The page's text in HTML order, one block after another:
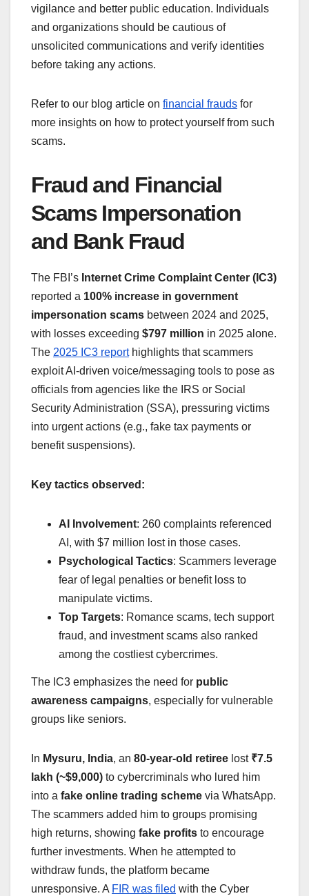
vigilance and better public education. Individuals
and organizations should be cautious of
unsolicited communications and verify identities
before taking any actions.
Refer to our blog article on financial frauds for
more insights on how to protect yourself from such
scams.
Fraud and Financial
Scams Impersonation
and Bank Fraud
The FBI’s Internet Crime Complaint Center (IC3)
reported a 100% increase in government
impersonation scams between 2024 and 2025,
with losses exceeding $797 million in 2025 alone.
The 2025 IC3 reporthighlights that scammers
exploit AI-driven voice/messaging tools to pose as
officials from agencies like the IRS or Social
Security Administration (SSA), pressuring victims
into urgent actions (e.g., fake tax payments or
benefit suspensions).
Key tactics observed:
AI Involvement: 260 complaints referenced
AI, with $7 million lost in those cases.
Psychological Tactics: Scammers leverage
fear of legal penalties or benefit loss to
manipulate victims.
Top Targets: Romance scams, tech support
fraud, and investment scams also ranked
among the costliest cybercrimes.
The IC3 emphasizes the need for public
awareness campaigns, especially for vulnerable
groups like seniors.
In Mysuru, India, an 80-year-old retiree lost ₹7.5
lakh (~$9,000) to cybercriminals who lured him
into a fake online trading scheme via WhatsApp.
The scammers added him to groups promising
high returns, showing fake profits to encourage
further investments. When he attempted to
withdraw funds, the platform became
unresponsive. A FIR was filed with the Cyber